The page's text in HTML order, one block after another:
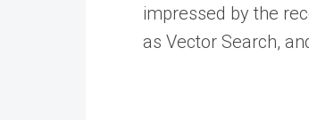
impressed by the
as Vector Search,